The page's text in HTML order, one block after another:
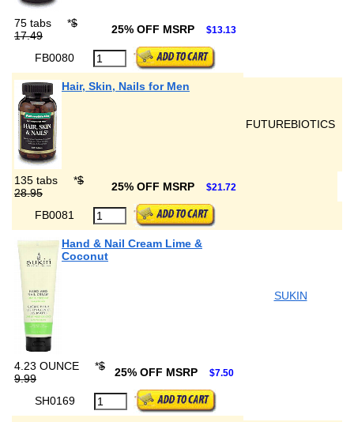
75 tabs *$
17.49
25% OFF MSRP $13.13
FB0080
Hair, Skin, Nails for Men
FUTUREBIOTICS
135 tabs *$
28.95
25% OFF MSRP $21.72
FB0081
Hand & Nail Cream Lime &
Coconut
SUKIN
4.23 OUNCE *$
9.99
25% OFF MSRP $7.50
SH0169